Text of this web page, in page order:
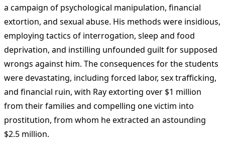
a campaign of psychological manipulation, financial
extortion, and sexual abuse. His methods were insidious,
employing tactics of interrogation, sleep and food
deprivation, and instilling unfounded guilt for supposed
wrongs against him. The consequences for the students
were devastating, including forced labor, sex trafficking,
and financial ruin, with Ray extorting over $1 million
from their families and compelling one victim into
prostitution, from whom he extracted an astounding
$2.5 million.